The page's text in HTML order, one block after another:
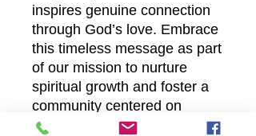
inspires genuine connection
through God’s love. Embrace
this timeless message as part
of our mission to nurture
spiritual growth and foster a
community centered on
compassion and devotion. Let